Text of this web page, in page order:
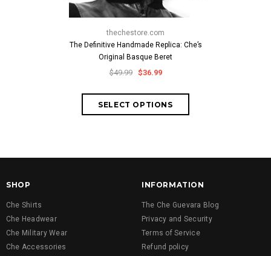
thechestore.com
The Definitive Handmade Replica: Che’s
Original Basque Beret
$49.99 $36.99
SHOP
Che Shirts
Che Headwear
Che Military Wear
Che Accessories
INFORMATION
The Che Guevara Blog
Privacy and Security
Terms of Service
Refund policy